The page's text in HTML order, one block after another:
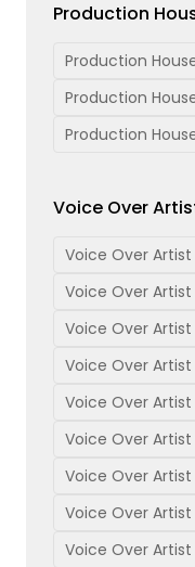
Production
Production
Production
Production
Voice Over
Voice Over
Voice Over
Voice Over Artist
Voice Over
Voice Over
Voice Over
Voice Over Artist
Voice Over Artist
Voice Over Artist